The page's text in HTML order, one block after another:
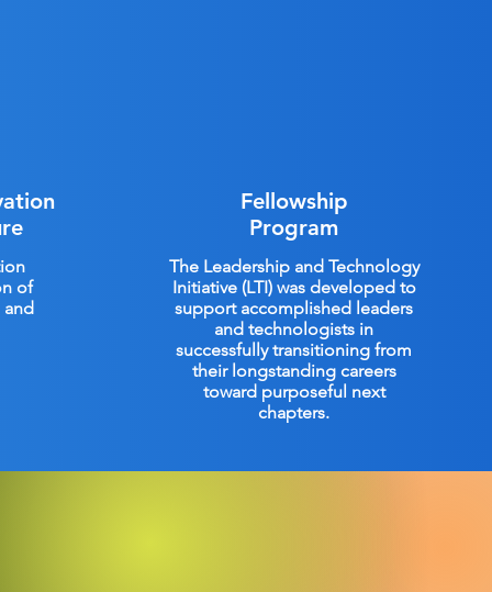
of
and
Fellowship
Program
The Leadership and Technology
Initiative (LTI) was developed to
support accomplished leaders
and technologists in
successfully transitioning from
their longstanding careers
toward purposeful next
chapters.